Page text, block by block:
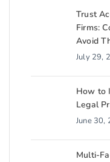
Trust
Firms:
Avoid
July 29,
How to
Legal
June 30,
Multi-